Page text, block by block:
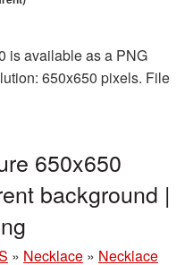
is available as a PNG
650x650 pixels. File
650x650
background |
» Necklace » Necklace